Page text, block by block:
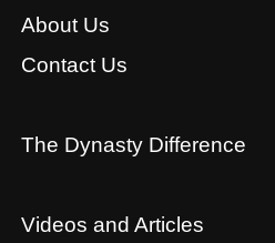
About Us
Contact Us
The Dynasty Difference
Videos and Articles